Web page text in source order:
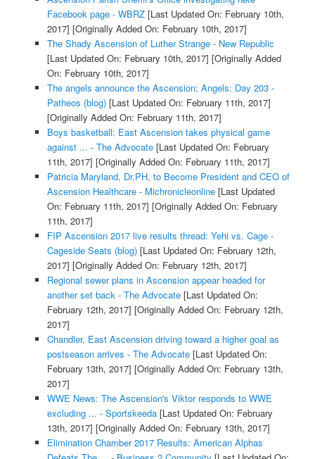
Facebook page - WBRZ[Last Updated On: February 10th,
2017] [Originally Added On: February 10th, 2017]
The Shady Ascension of Luther Strange - New Republic
[Last Updated On: February 10th, 2017] [Originally Added
On: February 10th, 2017]
The angels announce the Ascension; Angels: Day 203 -
Patheos (blog)[Last Updated On: February 11th, 2017]
[Originally Added On: February 11th, 2017]
Boys basketball: East Ascension takes physical game
against ... - The Advocate[Last Updated On: February
11th, 2017] [Originally Added On: February 11th, 2017]
Patricia Maryland, Dr.PH, to Become President and CEO of
Ascension Healthcare - Michronicleonline[Last Updated
On: February 11th, 2017] [Originally Added On: February
11th, 2017]
FIP Ascension 2017 live results thread: Yehi vs. Cage -
Cageside Seats (blog)[Last Updated On: February 12th,
2017] [Originally Added On: February 12th, 2017]
Regional sewer plans in Ascension appear headed for
another set back - The Advocate[Last Updated On:
February 12th, 2017] [Originally Added On: February 12th,
2017]
Chandler, East Ascension driving toward a higher goal as
postseason arrives - The Advocate[Last Updated On:
February 13th, 2017] [Originally Added On: February 13th,
2017]
WWE News: The Ascension's Viktor responds to WWE
excluding ... - Sportskeeda[Last Updated On: February
13th, 2017] [Originally Added On: February 13th, 2017]
Elimination Chamber 2017 Results: American Alphas